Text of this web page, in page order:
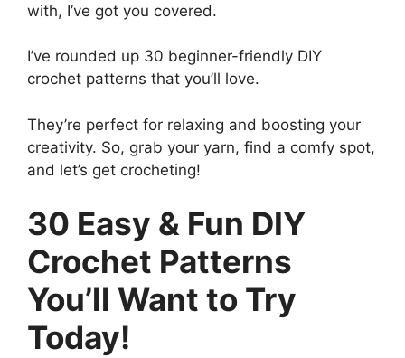
with, I’ve got you covered.
I’ve rounded up 30 beginner-friendly DIY
crochet patterns that you’ll love.
They’re perfect for relaxing and boosting your
creativity. So, grab your yarn, find a comfy spot,
and let’s get crocheting!
30 Easy & Fun DIY
Crochet Patterns
You’ll Want to Try
Today!